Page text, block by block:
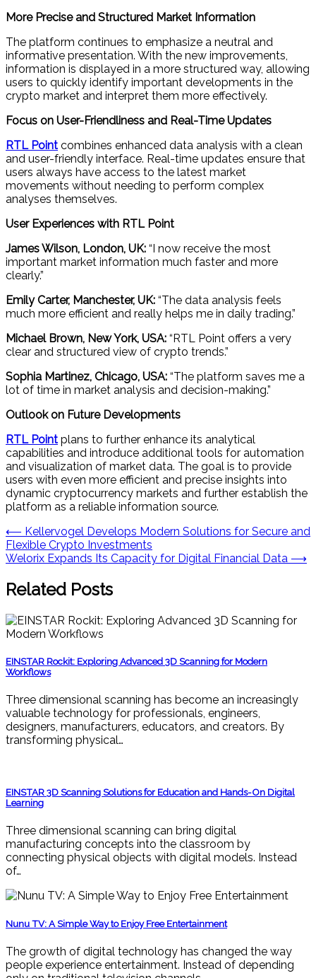
More Precise and Structured Market Information
The platform continues to emphasize a neutral and
informative presentation. With the new improvements,
information is displayed in a more structured way, allowing
users to quickly identify important developments in the
crypto market and interpret them more effectively.
Focus on User-Friendliness and Real-Time Updates
RTL Point combines enhanced data analysis with a clean
and user-friendly interface. Real-time updates ensure that
users always have access to the latest market
movements without needing to perform complex
analyses themselves.
User Experiences with RTL Point
James Wilson, London, UK: “I now receive the most
important market information much faster and more
clearly.”
Emily Carter, Manchester, UK: “The data analysis feels
much more efficient and really helps me in daily trading.”
Michael Brown, New York, USA: “RTL Point offers a very
clear and structured view of crypto trends.”
Sophia Martinez, Chicago, USA: “The platform saves me a
lot of time in market analysis and decision-making.”
Outlook on Future Developments
RTL Point plans to further enhance its analytical
capabilities and introduce additional tools for automation
and visualization of market data. The goal is to provide
users with even more efficient and precise insights into
dynamic cryptocurrency markets and further establish the
platform as a reliable information source.
Post
navigation
⟵ Kellervogel Develops Modern Solutions for Secure and
Flexible Crypto Investments
Welorix Expands Its Capacity for Digital Financial Data ⟶
Related Posts
EINSTAR Rockit: Exploring Advanced 3D Scanning for Modern
Workflows
Three dimensional scanning has become an increasingly
valuable technology for professionals, engineers,
designers, manufacturers, educators, and creators. By
transforming physical…
EINSTAR 3D Scanning Solutions for Education and Hands-On Digital
Learning
Three dimensional scanning can bring digital
manufacturing concepts into the classroom by
connecting physical objects with digital models. Instead
of…
Nunu TV: A Simple Way to Enjoy Free Entertainment
The growth of digital technology has changed the way
people experience entertainment. Instead of depending